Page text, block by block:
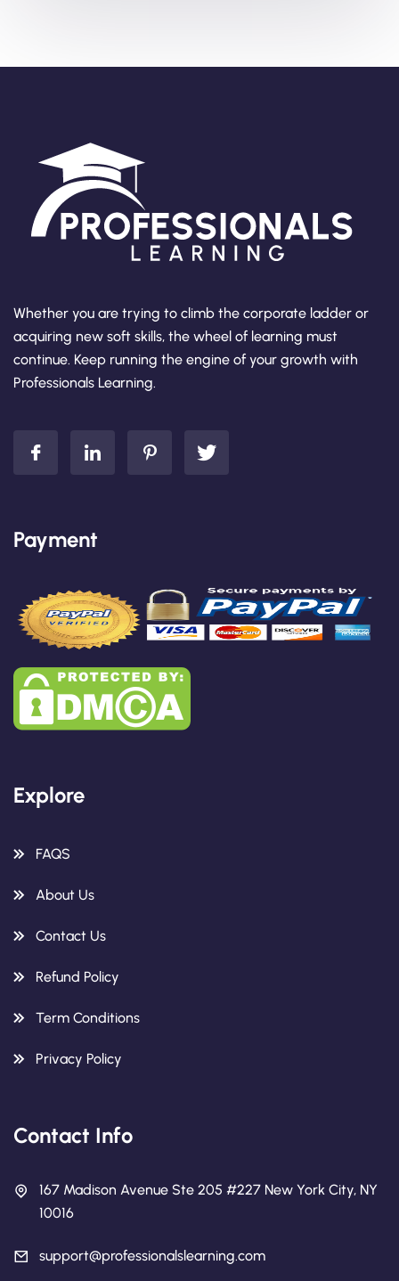
Whether you are trying to climb the corporate ladder or
acquiring new soft skills, the wheel of learning must
continue. Keep running the engine of your growth with
Professionals Learning.
Payment
Explore
FAQS
About Us
Contact Us
Refund Policy
Term Conditions
Privacy Policy
Contact Info
167 Madison Avenue Ste 205 #227 New York City, NY
10016
support@professionalslearning.com